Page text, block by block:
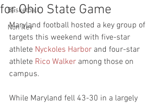
Basketball
Non Rev
for Ohio State Game
Maryland football hosted a key group of
targets this weekend with five-star
athlete Nyckoles Harbor and four-star
athlete Rico Walker among those on
campus.
While Maryland fell 43-30 in a largely